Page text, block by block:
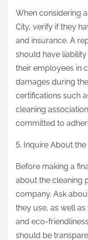
When considering
City, verify if they
and insurance. A
should have
their employees in
damages during
certifications such
cleaning
committed to
5. Inquire About
Before making a
about the cleaning
company. Ask
they use, as well
and eco-
should be